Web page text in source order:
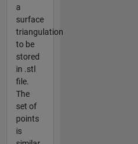
a
surface
triangulation
to be
stored
in .stl
file.
The
set of
points
is